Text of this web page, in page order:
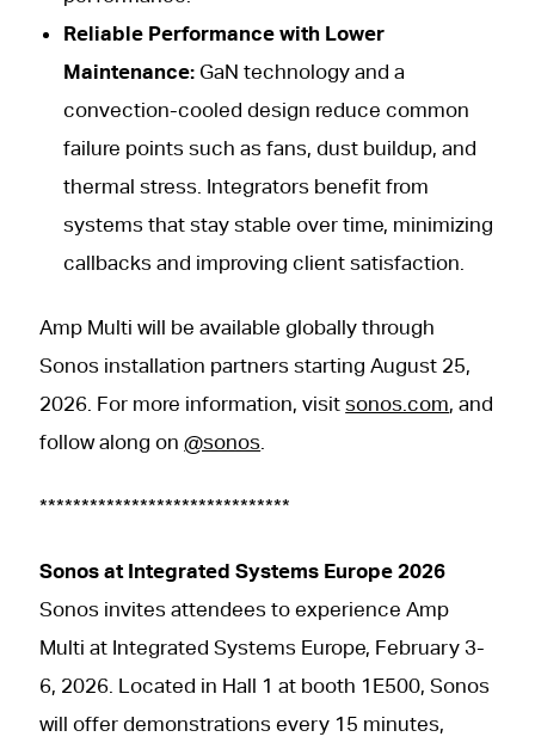
Reliable Performance with Lower
Maintenance: GaN technology and a
convection-cooled design reduce common
failure points such as fans, dust buildup, and
thermal stress. Integrators benefit from
systems that stay stable over time, minimizing
callbacks and improving client satisfaction.
Amp Multi will be available globally through
Sonos installation partners starting August 25,
2026. For more information, visitsonos.com, and
follow along on@sonos.
******************************
Sonos at Integrated Systems Europe 2026
Sonos invites attendees to experience Amp
Multi at Integrated Systems Europe, February 3-
6, 2026. Located in Hall 1 at booth 1E500, Sonos
will offer demonstrations every 15 minutes,